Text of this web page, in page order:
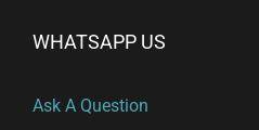
WHATSAPP US
Ask A Question